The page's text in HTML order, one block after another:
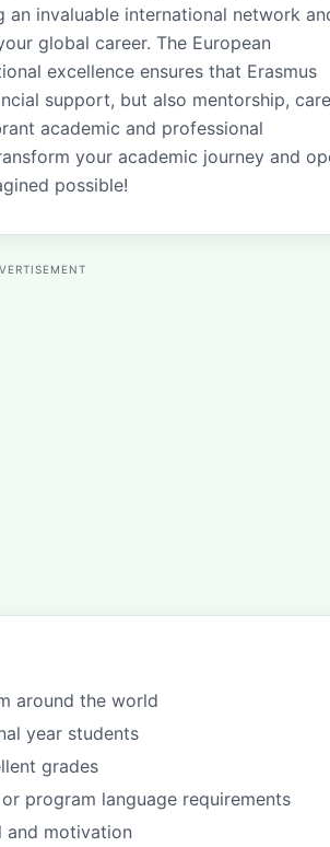
invaluable international network
global career. The European
excellence ensures that Erasmus
support, but also mentorship,
academic and professional
your academic journey and
possible!
around the world
year students
grades
program language requirements
and motivation